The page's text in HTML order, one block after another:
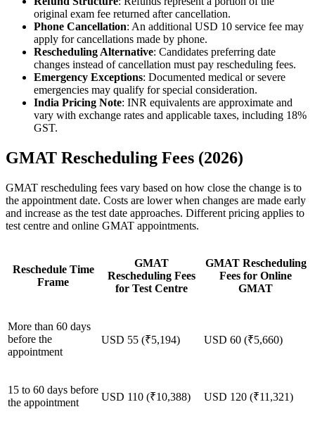
original exam fee returned after cancellation.
Phone Cancellation: An additional USD 10 service fee may
apply for cancellations made by phone.
Rescheduling Alternative: Candidates preferring date
changes instead of cancellation must pay rescheduling fees.
Emergency Exceptions: Documented medical or severe
emergencies may qualify for special consideration.
India Pricing Note: INR equivalents are approximate and
vary with exchange rates and applicable taxes, including 18%
GST.
GMAT Rescheduling Fees (2026)
GMAT rescheduling fees vary based on how close the change is to
the appointment date. Costs are lower when changes are made early
and increase as the test date approaches. Different pricing applies to
test centre and online GMAT appointments.
Reschedule Time
Frame
GMAT
Rescheduling Fees
for Test Centre
GMAT Rescheduling
Fees for Online
GMAT
More than 60 days
before the
appointment
USD 55 (₹5,194) USD 60 (₹5,660)
15 to 60 days before
the appointment
USD 110 (₹10,388) USD 120 (₹11,321)